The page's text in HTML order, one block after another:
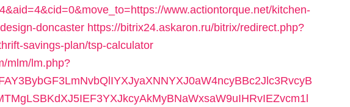
www.actiontorque.net/kitchen-
doncaster https://bitrix24.askaron.ru/bitrix/redirect.php?
savings-plan/tsp-calculator
mlm/lm.php?